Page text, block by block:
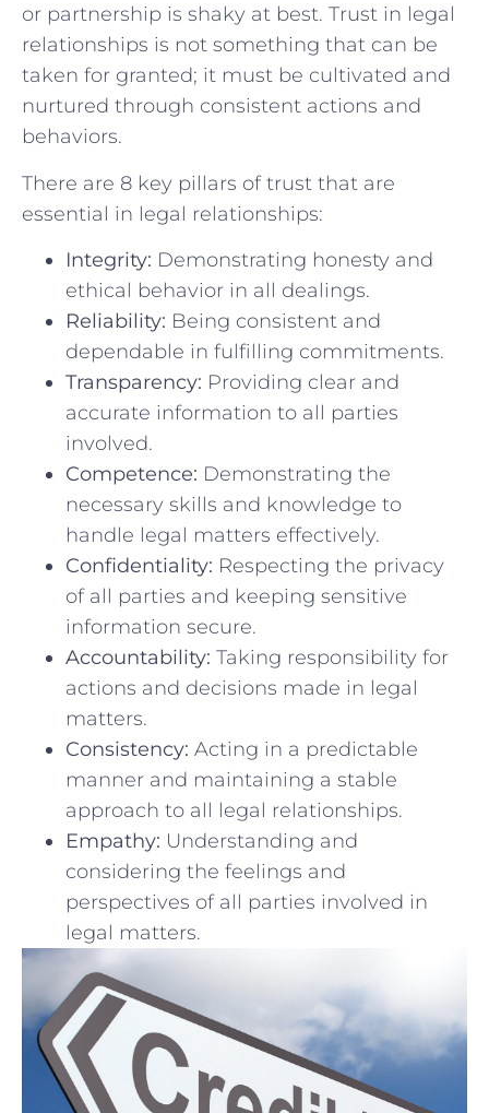
or partnership is shaky at best. Trust in legal
relationships is not something that can​ be
taken for granted; it must ‌be⁣ cultivated and
⁣nurtured​ through consistent ⁣actions and
behaviors.
There are 8 key pillars of trust that are‌
essential in legal relationships:
Integrity: Demonstrating honesty and
ethical behavior in all dealings.
Reliability: Being consistent​ and
dependable in fulfilling commitments.
Transparency: Providing clear and
accurate ​information to all parties
involved.
Competence: Demonstrating the
necessary skills and knowledge to
handle legal matters ‍effectively.
Confidentiality: Respecting the privacy
of ⁤all ‍parties and keeping ⁣sensitive
information secure.
Accountability: Taking responsibility for⁢
actions and decisions made in⁣ legal
matters.
Consistency: Acting in a predictable
⁣manner ‌and⁤ maintaining ​a stable
approach to all legal relationships.
Empathy: Understanding and
considering the​ feelings and
perspectives⁢ of all parties involved‌ in
legal matters.